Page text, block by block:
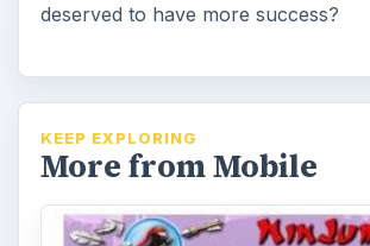
deserved to have more success?
KEEP EXPLORING
More from Mobile